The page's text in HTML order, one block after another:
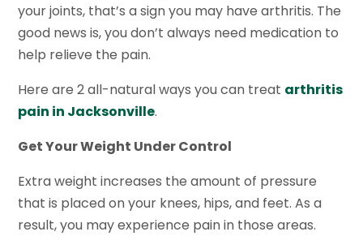
your joints, that’s a sign you may have arthritis. The
good news is, you don’t always need medication to
help relieve the pain.
Here are 2 all-natural ways you can treat arthritis
pain in Jacksonville.
Get Your Weight Under Control
Extra weight increases the amount of pressure
that is placed on your knees, hips, and feet. As a
result, you may experience pain in those areas.